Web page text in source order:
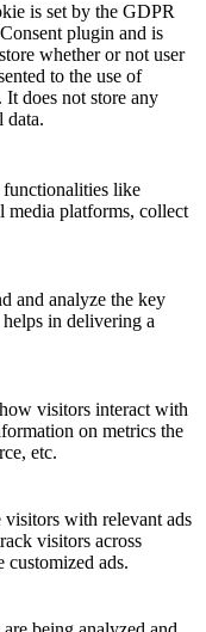
is set by the GDPR
plugin and is
whether or not user
to the use of
It does not store any
data.
like
media platforms, collect
and analyze the key
in delivering a
visitors interact with
on metrics the
etc.
visitors with relevant ads
visitors across
ads.